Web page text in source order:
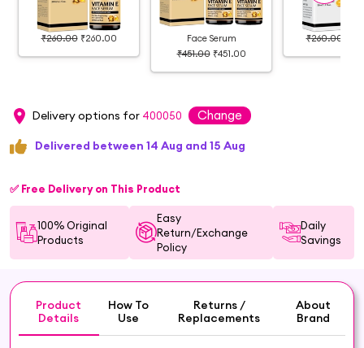
₹260.00 ₹260.00
Face Serum
₹451.00 ₹451.00
₹260.00
Delivery options for 400050 Change
Delivered between 14 Aug and 15 Aug
✅ Free Delivery on This Product
100% Original
Products
Easy
Return/Exchange
Policy
Daily
Savings
Product
Details
How To
Use
Returns /
Replacements
About
Brand